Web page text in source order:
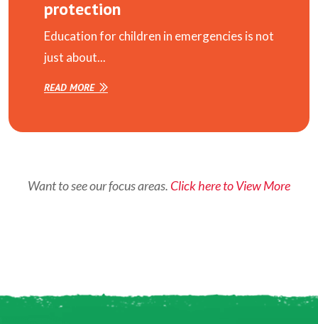
protection
Education for children in emergencies is not
just about...
READ MORE
Want to see our focus areas. Click here to View More